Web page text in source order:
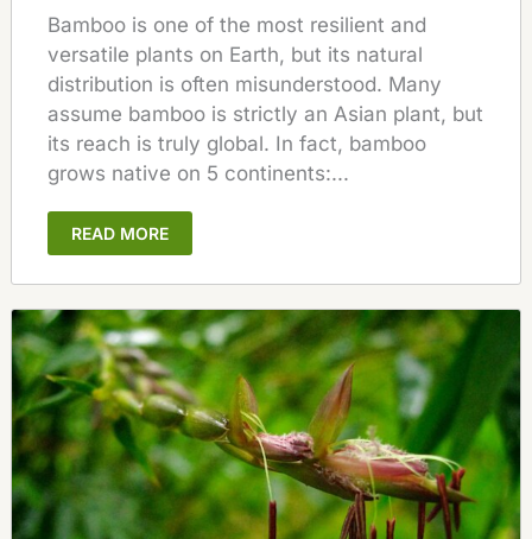
Bamboo is one of the most resilient and
versatile plants on Earth, but its natural
distribution is often misunderstood. Many
assume bamboo is strictly an Asian plant, but
its reach is truly global. In fact, bamboo
grows native on 5 continents:...
READ MORE